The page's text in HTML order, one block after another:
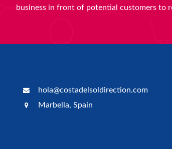
business in front of potential customers to
hola@costadelsoldirection.com
Marbella, Spain